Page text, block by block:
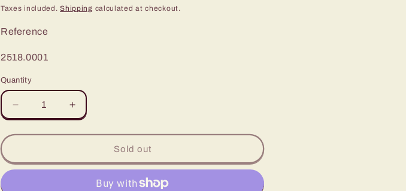
price
Taxes included.Shipping calculated at checkout.
Reference
SKU:
2518.0001
Quantity
Decrease
quantity
for
PUNTO
18
Increase
quantity
for
PUNTO
18
Sold out